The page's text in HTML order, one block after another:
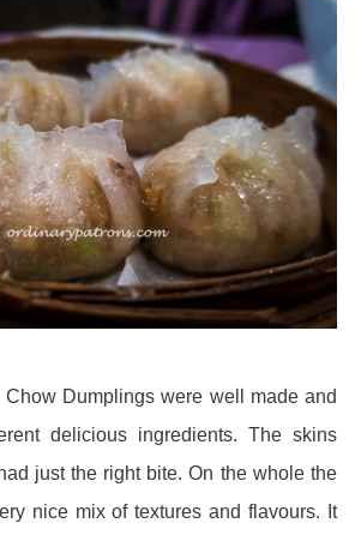
Dumplings were well made and
delicious ingredients. The skins
just the right bite. On the whole the
nice mix of textures and flavours. It